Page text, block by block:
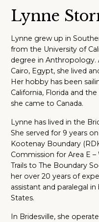
Lynne
Lynne grew up in
from the University of
degree in Anthropology.
Cairo, Egypt, she lived
Her hobby has been
California, Florida and
she came to Canada.
Lynne has lived in the
She served for 9 years
Kootenay Boundary
Commission for Area E
Trails to The Boundary
her over 20 years of
assistant and paralegal
States.
In Bridesville, she